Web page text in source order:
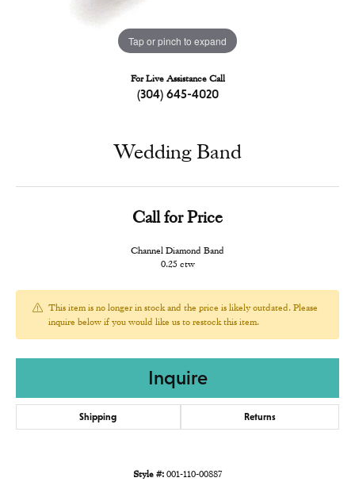
Tap or pinch to expand
For Live Assistance Call
(304) 645-4020
Wedding Band
Call for Price
Channel Diamond Band
0.25 ctw
This item is no longer in stock and the price is likely outdated. Please
inquire below if you would like us to restock this item.
Inquire
Shipping Returns
Style #:001-110-00887